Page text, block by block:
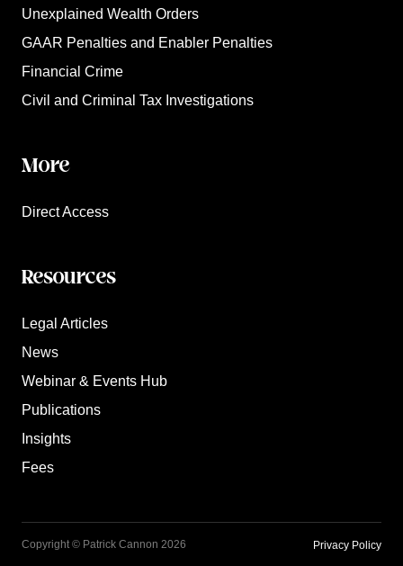
Unexplained Wealth Orders
GAAR Penalties and Enabler Penalties
Financial Crime
Civil and Criminal Tax Investigations
More
Direct Access
Resources
Legal Articles
News
Webinar & Events Hub
Publications
Insights
Fees
Copyright © Patrick Cannon 2026 Privacy Policy